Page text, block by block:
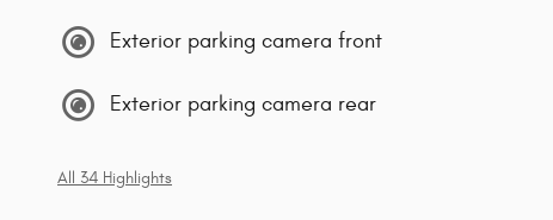
Exterior parking camera front
Exterior parking camera rear
All 34 Highlights